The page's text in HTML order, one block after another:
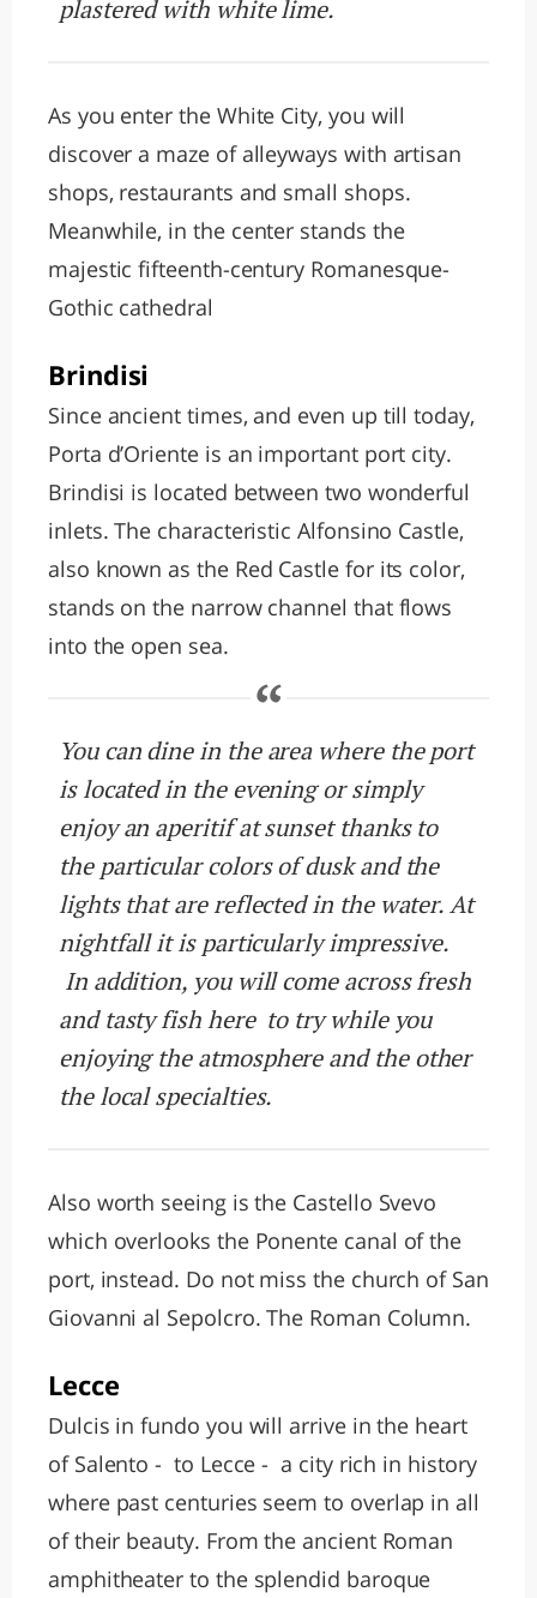
plastered with white lime.
As you enter the White City, you will
discover a maze of alleyways with artisan
shops, restaurants and small shops.
Meanwhile, in the center stands the
majestic fifteenth-century Romanesque-
Gothic cathedral
Brindisi
Since ancient times, and even up till today,
Porta d’Oriente is an important port city.
Brindisi is located between two wonderful
inlets. The characteristic Alfonsino Castle,
also known as the Red Castle for its color,
stands on the narrow channel that flows
into the open sea.
You can dine in the area where the port
is located in the evening or simply
enjoy an aperitif at sunset thanks to
the particular colors of dusk and the
lights that are reflected in the water. At
nightfall it is particularly impressive.
In addition, you will come across fresh
and tasty fish here to try while you
enjoying the atmosphere and the other
the local specialties.
Also worth seeing is the Castello Svevo
which overlooks the Ponente canal of the
port, instead. Do not miss the church of San
Giovanni al Sepolcro. The Roman Column.
Lecce
Dulcis in fundo you will arrive in the heart
of Salento - to Lecce - a city rich in history
where past centuries seem to overlap in all
of their beauty. From the ancient Roman
amphitheater to the splendid baroque